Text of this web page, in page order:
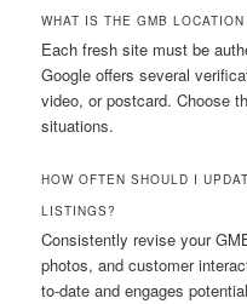
WHAT IS THE GMB
Each fresh site must be
Google offers several
video, or postcard. Choose
situations.
HOW OFTEN SHOULD I
LISTINGS?
Consistently revise your
photos, and customer
to-date and engages